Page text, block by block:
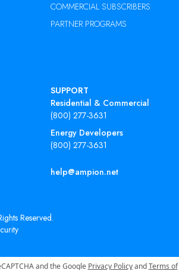
COMMERCIAL SUBSCRIBERS
PARTNER PROGRAMS
SUPPORT
Residential & Commercial
(800) 277-3631
Energy Developers
(800) 277-3631
help@ampion.net
Reserved.
and the Google Privacy Policy and Terms of